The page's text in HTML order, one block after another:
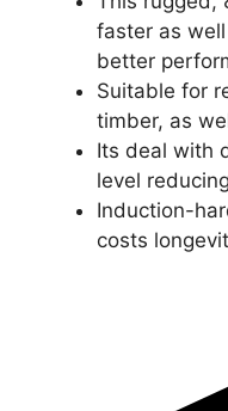
faster as
better
Suitable for
timber, as
Its deal with
level
Induction-
costs